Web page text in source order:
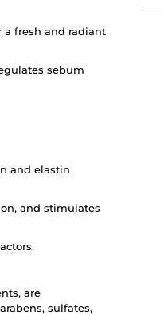
a fresh and radiant
sebum
and elastin
and stimulates
are
sulfates,